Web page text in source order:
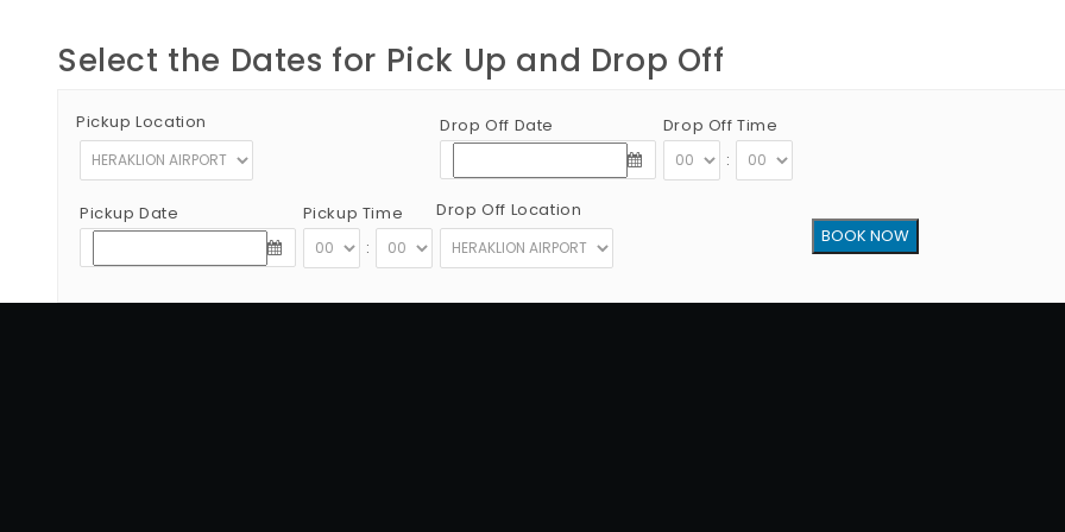
Select the Dates for Pick Up and Drop Off
Pickup Location
Pickup Date
Pickup Time
:
Drop Off Date
Drop Off Time
:
Drop Off Location